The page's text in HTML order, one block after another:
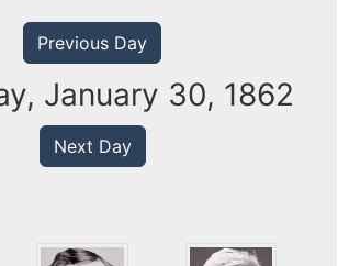
Previous Day
January 30, 1862
Next Day